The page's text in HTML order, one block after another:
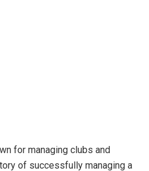
for managing clubs and
of successfully managing a